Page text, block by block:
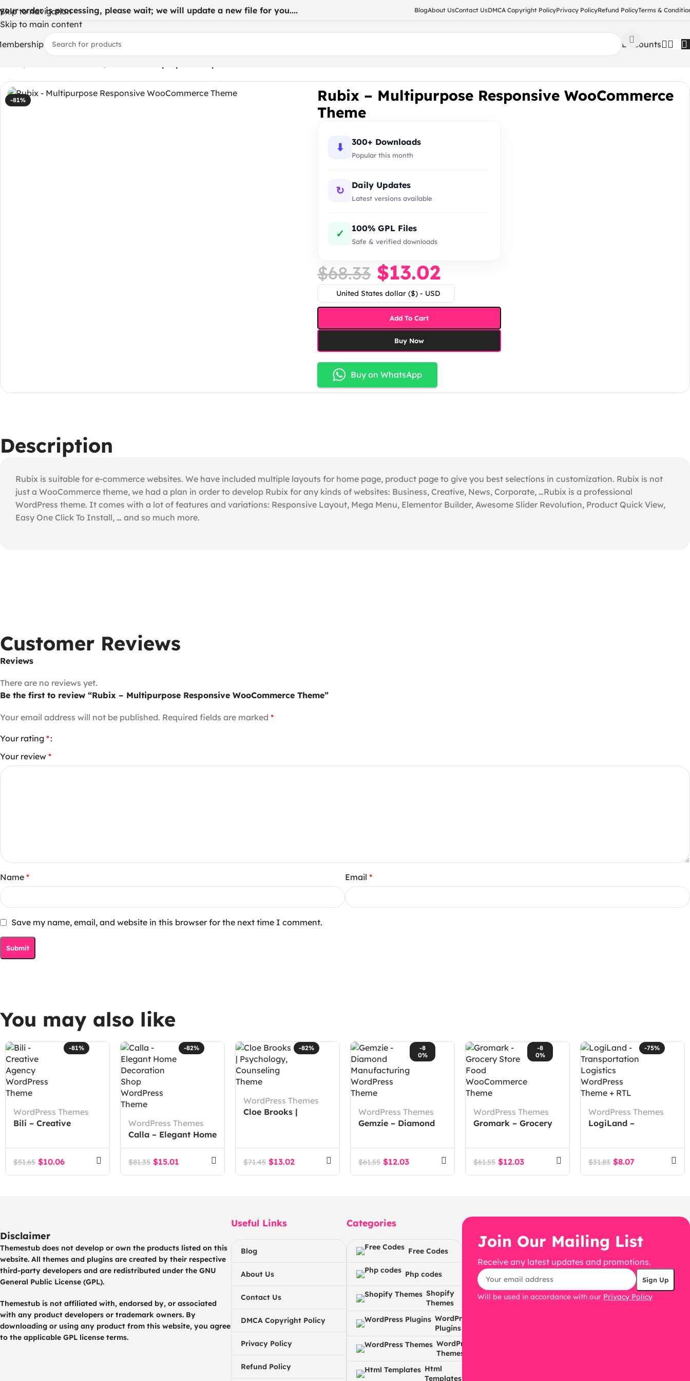
Skip to navigation
Skip to main content
order is processing, please wait; we will update a new file for you.... BlogAbout UsContact UsDMCA Copyright PolicyPrivacy PolicyRefund PolicyTerms &
Discounts
-81%
Rubix – Multipurpose Responsive WooCommerce
Theme
⬇ 300+ Downloads
Popular this month
↻ Daily Updates
Latest versions available
✓ 100% GPL Files
Safe & verified downloads
$68.33 $13.02
United States dollar ($) - USD
Add To Cart
Buy Now
Buy on WhatsApp
Description
Rubix is suitable for e-commerce websites. We have included multiple layouts for home page, product page to give you best selections in customization. Rubix is not
just a WooCommerce theme, we had a plan in order to develop Rubix for any kinds of websites: Business, Creative, News, Corporate, …Rubix is a professional
WordPress theme. It comes with a lot of features and variations: Responsive Layout, Mega Menu, Elementor Builder, Awesome Slider Revolution, Product Quick View,
Easy One Click To Install, … and so much more.
Customer Reviews
Reviews
There are no reviews yet.
Be the first to review “Rubix – Multipurpose Responsive WooCommerce Theme”
Your email address will not be published. Required fields are marked *
Your rating *
Your review *
Name * Email *
Save my name, email, and website in this browser for the next time I comment.
You may also like
-81%
WordPress Themes
Bili – Creative
Theme
$51.65 $10.06
-82%
WordPress Themes
Calla – Elegant Home
Decoration Shop
WordPress Theme
$81.35 $15.01
-82%
WordPress Themes
Cloe Brooks |
$71.45 $13.02
-8
0%
WordPress Themes
Gemzie – Diamond
WordPress Theme
$61.55 $12.03
-8
0%
WordPress Themes
Gromark – Grocery
WooCommerce
Theme
$61.55 $12.03
-75%
WordPress Themes
LogiLand –
Logistics WordPress
Theme + RTL
$31.83 $8.07
Disclaimer
Themestub does not develop or own the products listed on this
website. All themes and plugins are created by their respective
third-party developers and are redistributed under the GNU
General Public License (GPL).
Themestub is not affiliated with, endorsed by, or associated
with any product developers or trademark owners. By
downloading or using any product from this website, you agree
to the applicable GPL license terms.
Useful Links
Blog
About Us
Contact Us
DMCA Copyright Policy
Privacy Policy
Refund Policy
Categories
Free Codes
Php codes
Shopify
Themes
WordPress
Plugins
WordPress
Themes
Html
Templates
Join Our Mailing List
Receive any latest updates and promotions.
Will be used in accordance with our Privacy Policy